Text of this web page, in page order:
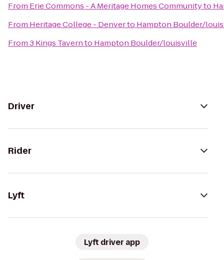
From Erie Commons - A Meritage Homes Communityto
From Heritage College - Denverto Hampton Boulder/
From3 Kings Tavernto Hampton Boulder/louisville
Driver
Rider
Lyft
Lyft driver app